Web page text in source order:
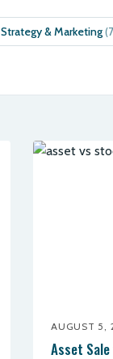
Strategy & Marketing
AUGUST 5,
Asset